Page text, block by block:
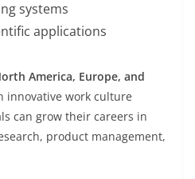
systems
applications
America, Europe, and
innovative work culture
can grow their careers in
product management,